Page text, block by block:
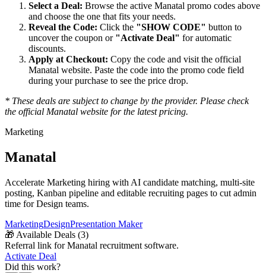
Select a Deal: Browse the active Manatal promo codes above
and choose the one that fits your needs.
Reveal the Code: Click the "SHOW CODE" button to
uncover the coupon or "Activate Deal" for automatic
discounts.
Apply at Checkout: Copy the code and visit the official
Manatal website. Paste the code into the promo code field
during your purchase to see the price drop.
* These deals are subject to change by the provider. Please check
the official Manatal website for the latest pricing.
Marketing
Manatal
Accelerate Marketing hiring with AI candidate matching, multi-site
posting, Kanban pipeline and editable recruiting pages to cut admin
time for Design teams.
MarketingDesignPresentation Maker
🎁 Available Deals (3)
Referral link for Manatal recruitment software.
Activate Deal
Did this work?